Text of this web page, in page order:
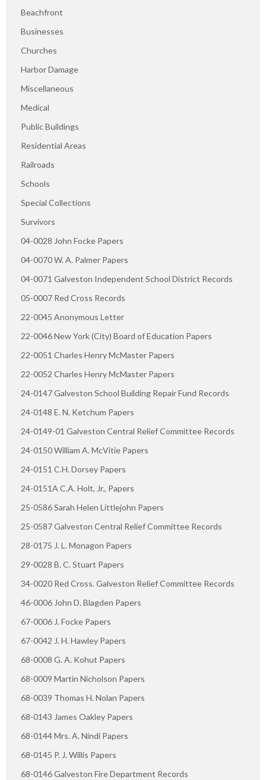
Beachfront
Businesses
Churches
Harbor Damage
Miscellaneous
Medical
Public Buildings
Residential Areas
Railroads
Schools
Special Collections
Survivors
04-0028 John Focke Papers
04-0070 W. A. Palmer Papers
04-0071 Galveston Independent School District Records
05-0007 Red Cross Records
22-0045 Anonymous Letter
22-0046 New York (City) Board of Education Papers
22-0051 Charles Henry McMaster Papers
22-0052 Charles Henry McMaster Papers
24-0147 Galveston School Building Repair Fund Records
24-0148 E. N. Ketchum Papers
24-0149-01 Galveston Central Relief Committee Records
24-0150 William A. McVitie Papers
24-0151 C.H. Dorsey Papers
24-0151A C.A. Holt, Jr., Papers
25-0586 Sarah Helen Littlejohn Papers
25-0587 Galveston Central Relief Committee Records
28-0175 J. L. Monagon Papers
29-0028 B. C. Stuart Papers
34-0020 Red Cross. Galveston Relief Committee Records
46-0006 John D. Blagden Papers
67-0006 J. Focke Papers
67-0042 J. H. Hawley Papers
68-0008 G. A. Kohut Papers
68-0009 Martin Nicholson Papers
68-0039 Thomas H. Nolan Papers
68-0143 James Oakley Papers
68-0144 Mrs. A. Nindi Papers
68-0145 P. J. Willis Papers
68-0146 Galveston Fire Department Records